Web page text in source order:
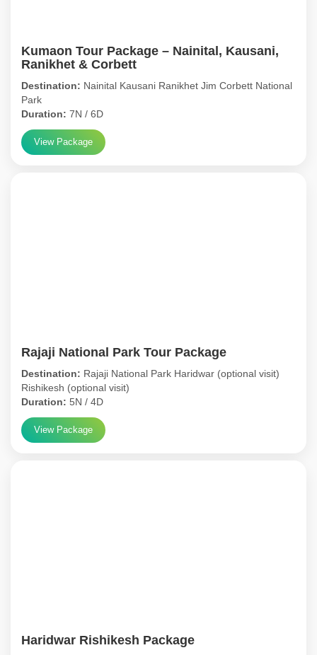
Kumaon Tour Package – Nainital, Kausani,
Ranikhet & Corbett
Destination: Nainital Kausani Ranikhet Jim Corbett National
Park
Duration: 7N / 6D
View Package
Rajaji National Park Tour Package
Destination: Rajaji National Park Haridwar (optional visit)
Rishikesh (optional visit)
Duration: 5N / 4D
View Package
Haridwar Rishikesh Package